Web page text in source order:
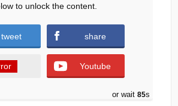
to unlock the content.
tweet share
Youtube
or wait 84s